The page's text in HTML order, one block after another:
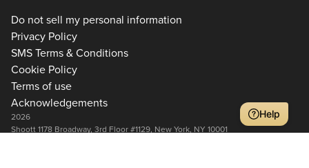
Do not sell my personal information
Privacy Policy
SMS Terms & Conditions
Cookie Policy
Terms of use
Acknowledgements
2026
Shoott 1178 Broadway, 3rd Floor #1129, New York, NY 10001
Help